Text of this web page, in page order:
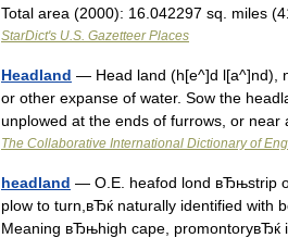
Total area (2000): 16.042297 sq. miles
StarDict's U.S. Gazetteer Places
Headland — Head land (h[e^]d l[a^]nd),
or other expanse of water. Sow the
unplowed at the ends of furrows, or near
The Collaborative International Dictionary of
headland — O.E. heafod lond вЂњstrip
plow to turn,вЂќ naturally identified with
Meaning вЂњhigh cape, promontoryвЂќ